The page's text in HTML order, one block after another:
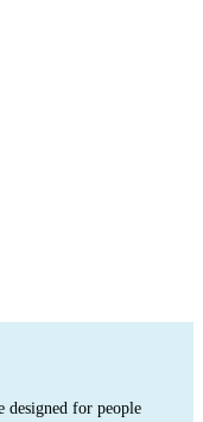
designed for people